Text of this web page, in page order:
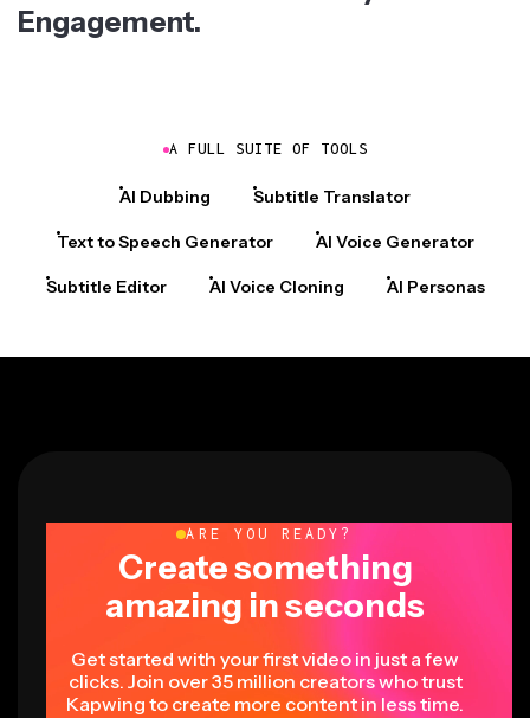
Engagement.
A FULL SUITE OF TOOLS
AI Dubbing Subtitle Translator
Text to Speech Generator AI Voice Generator
Subtitle Editor AI Voice Cloning AI Personas
ARE YOU READY?
Create something
amazing in seconds
Get started with your first video in just a few
clicks. Join over 35 million creators who trust
Kapwing to create more content in less time.